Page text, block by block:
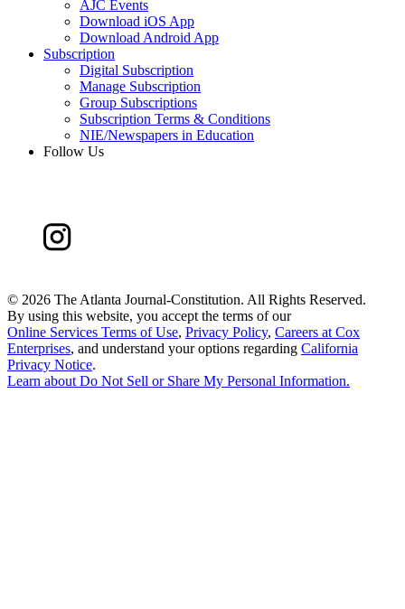
AJC Events
Download iOS App
Download Android App
Subscription
Digital Subscription
Manage Subscription
Group Subscriptions
Subscription Terms & Conditions
NIE/Newspapers in Education
Follow Us
© 2026 The Atlanta Journal-Constitution. All Rights Reserved.
By using this website, you accept the terms of our
Online Services Terms of Use, Privacy Policy, Careers at Cox
Enterprises, and understand your options regarding California
Privacy Notice.
Learn aboutDo Not Sell or Share My Personal Information.